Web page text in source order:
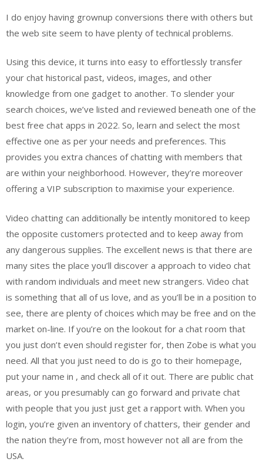
I do enjoy having grownup conversions there with others but
the web site seem to have plenty of technical problems.
Using this device, it turns into easy to effortlessly transfer
your chat historical past, videos, images, and other
knowledge from one gadget to another. To slender your
search choices, we’ve listed and reviewed beneath one of the
best free chat apps in 2022. So, learn and select the most
effective one as per your needs and preferences. This
provides you extra chances of chatting with members that
are within your neighborhood. However, they’re moreover
offering a VIP subscription to maximise your experience.
Video chatting can additionally be intently monitored to keep
the opposite customers protected and to keep away from
any dangerous supplies. The excellent news is that there are
many sites the place you’ll discover a approach to video chat
with random individuals and meet new strangers. Video chat
is something that all of us love, and as you’ll be in a position to
see, there are plenty of choices which may be free and on the
market on-line. If you’re on the lookout for a chat room that
you just don’t even should register for, then Zobe is what you
need. All that you just need to do is go to their homepage,
put your name in , and check all of it out. There are public chat
areas, or you presumably can go forward and private chat
with people that you just just get a rapport with. When you
login, you’re given an inventory of chatters, their gender and
the nation they’re from, most however not all are from the
USA.